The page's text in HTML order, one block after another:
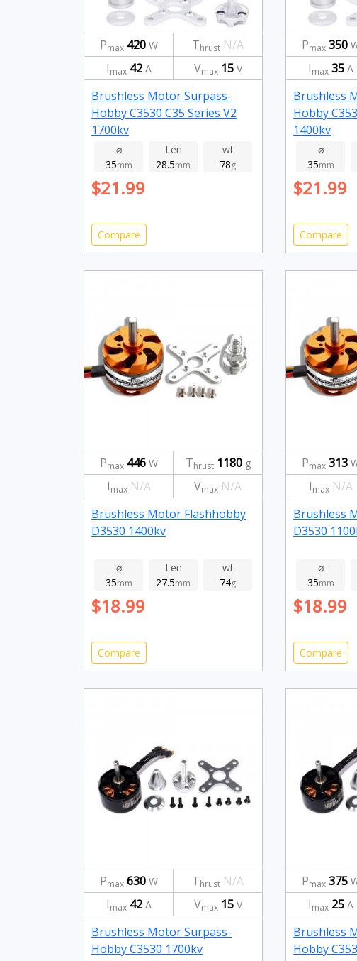
Pmax 420W Thrust N/A
Imax 42A Vmax 15V
Brushless Motor Surpass-
Hobby C3530 C35 Series V2
1700kv
⌀
35mm
Len
28.5mm
wt
78g
$21.99
Compare
Pmax 350
Imax 35A
Brushless
Hobby
1400kv
⌀
35mm
$21.99
Compare
Pmax 446W Thrust 1180g
Imax N/A Vmax N/A
Brushless Motor Flashhobby
D3530 1400kv
⌀
35mm
Len
27.5mm
wt
74g
$18.99
Compare
Pmax 313
Imax N/A
Brushless
D3530
⌀
35mm
$18.99
Compare
Pmax 630W Thrust N/A
Imax 42A Vmax 15V
Brushless Motor Surpass-
Hobby C3530 1700kv
Pmax 375
Imax 25A
Brushless
Hobby